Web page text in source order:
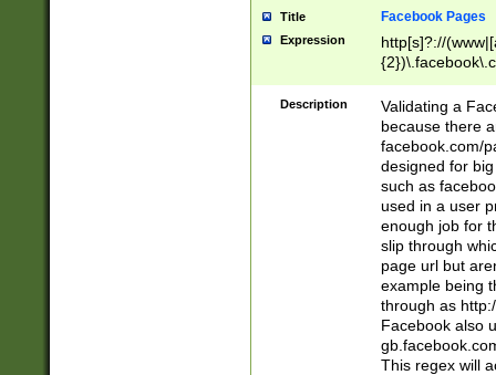
Title Facebook Pages
Expression
http[s]?://
9\.-]+)[/]?$
Description
Validating a
because there
facebook.com/
designed for
such as
used in a user
enough job for
slip through
page url but
example being
through as
Facebook also
This regex will